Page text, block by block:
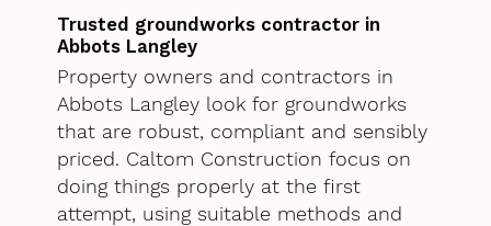
Trusted groundworks contractor in
Abbots Langley
Property owners and contractors in
Abbots Langley look for groundworks
that are robust, compliant and sensibly
priced. Caltom Construction focus on
doing things properly at the first
attempt, using suitable methods and